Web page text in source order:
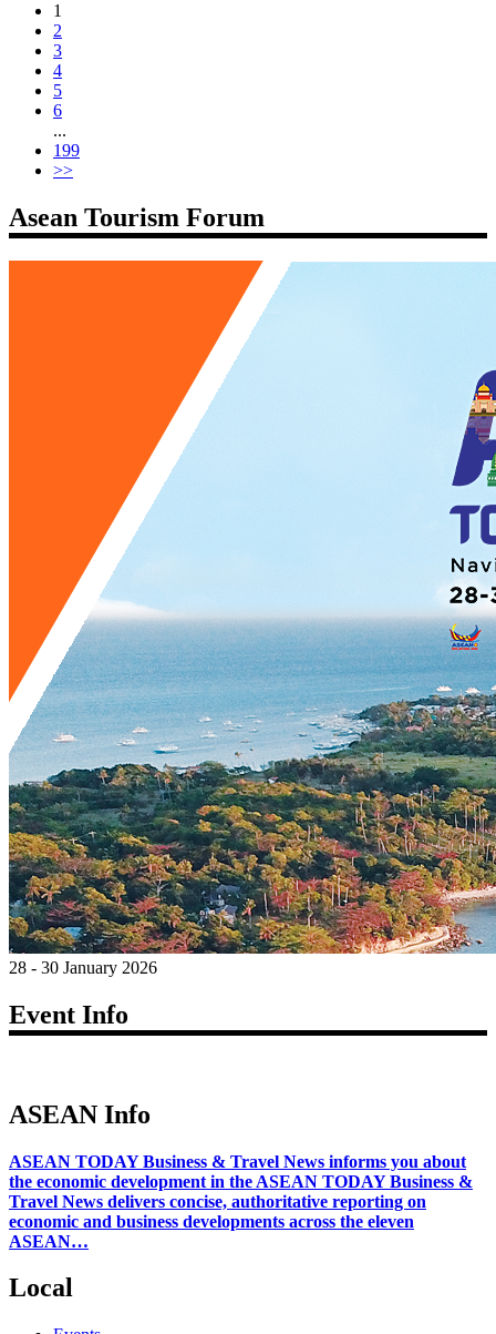
1
2
3
4
5
6
...
199
>>
Asean Tourism Forum
28 - 30 January 2026
Event Info
ASEAN Info
ASEAN TODAY Business & Travel News informs you about
the economic development in the ASEAN TODAY Business &
Travel News delivers concise, authoritative reporting on
economic and business developments across the eleven
ASEAN…
Local